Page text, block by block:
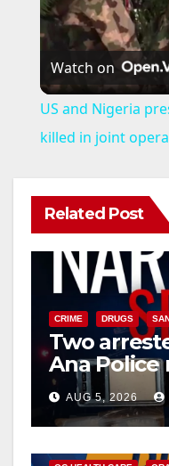
Watch on
US and Nigeria
killed in joint
Related Post
CRIME DRUGS
Two
Ana Police
drug hub
AUG 5, 2026